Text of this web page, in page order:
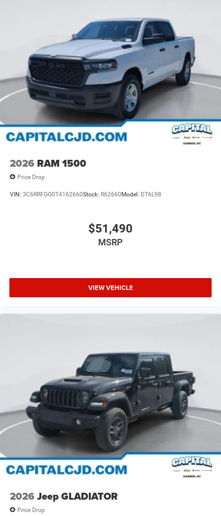
2026 RAM 1500
Price Drop
VIN: 3C6RRFGG0T4162660Stock: R62660Model: DT6L98
$51,490
MSRP
VIEW VEHICLE
2026 Jeep GLADIATOR
Price Drop